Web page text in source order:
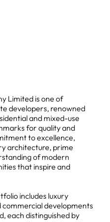
Limited is one of
developers, renowned
and mixed-use
for quality and
to excellence,
architecture, prime
of modern
that inspire and
includes luxury
commercial developments
each distinguished by